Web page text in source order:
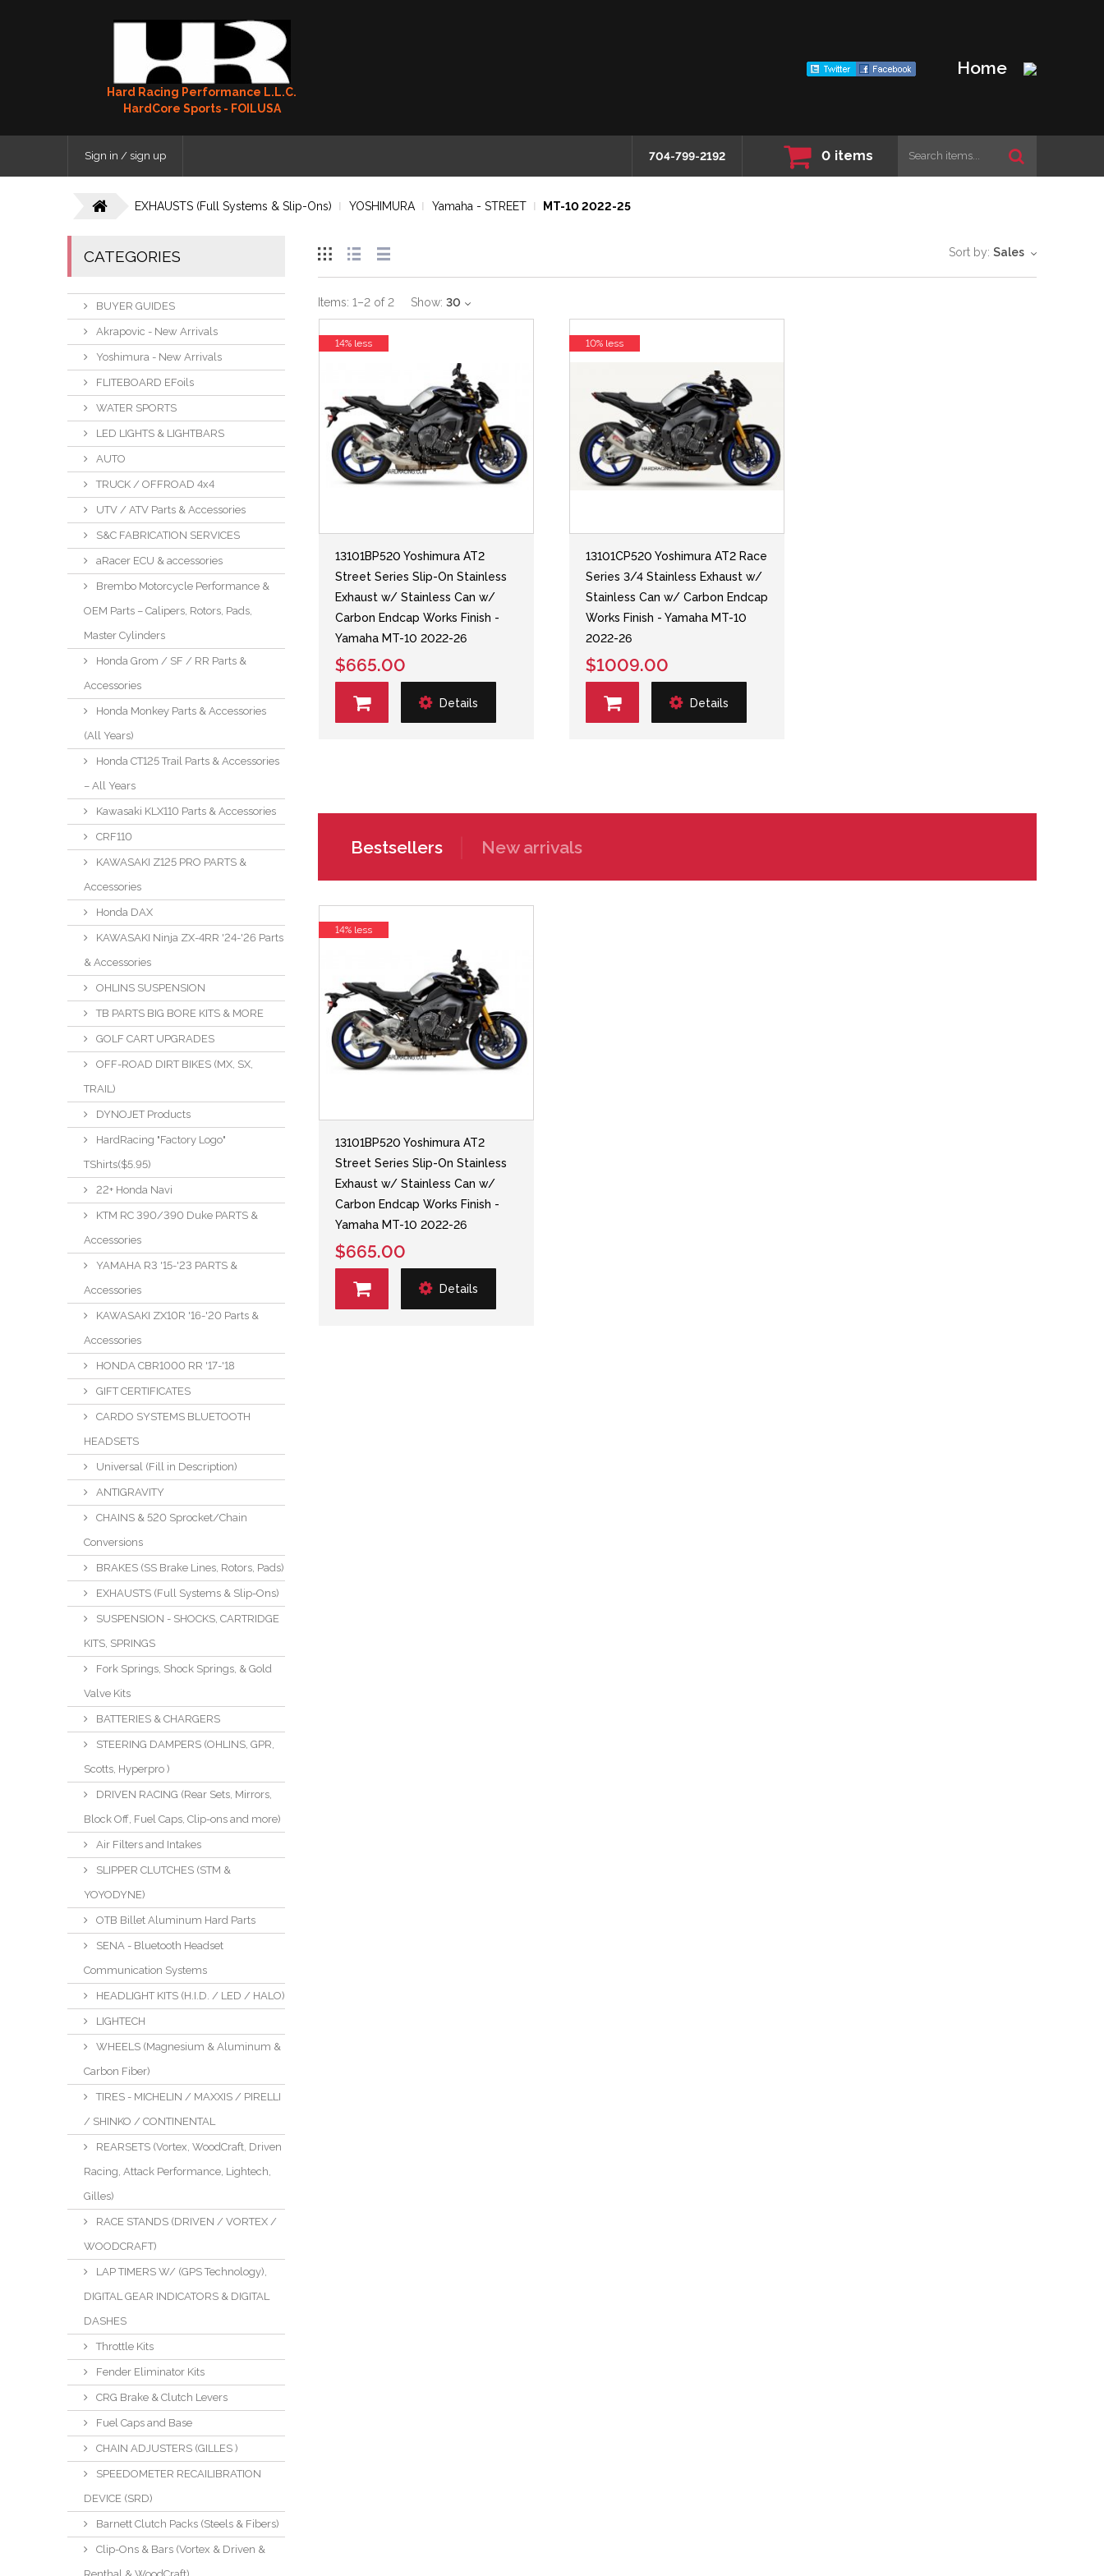
Hard Racing Performance L.L.C.
HardCore Sports - FOILUSA
Home
Sign in / sign up 704-799-2192 0 items
EXHAUSTS (Full Systems & Slip-Ons) YOSHIMURA Yamaha - STREET MT-10 2022-25
CATEGORIES
BUYER GUIDES
Akrapovic - New Arrivals
Yoshimura - New Arrivals
FLITEBOARD EFoils
WATER SPORTS
LED LIGHTS & LIGHTBARS
AUTO
TRUCK / OFFROAD 4x4
UTV / ATV Parts & Accessories
S&C FABRICATION SERVICES
aRacer ECU & accessories
Brembo Motorcycle Performance &
OEM Parts – Calipers, Rotors, Pads,
Master Cylinders
Honda Grom / SF / RR Parts &
Accessories
Honda Monkey Parts & Accessories
(All Years)
Honda CT125 Trail Parts & Accessories
– All Years
Kawasaki KLX110 Parts & Accessories
CRF110
KAWASAKI Z125 PRO PARTS &
Accessories
Honda DAX
KAWASAKI Ninja ZX-4RR '24-'26 Parts
& Accessories
OHLINS SUSPENSION
TB PARTS BIG BORE KITS & MORE
GOLF CART UPGRADES
OFF-ROAD DIRT BIKES (MX, SX,
TRAIL)
DYNOJET Products
HardRacing "Factory Logo"
TShirts($5.95)
22+ Honda Navi
KTM RC 390/390 Duke PARTS &
Accessories
YAMAHA R3 '15-'23 PARTS &
Accessories
KAWASAKI ZX10R '16-'20 Parts &
Accessories
HONDA CBR1000 RR '17-'18
GIFT CERTIFICATES
CARDO SYSTEMS BLUETOOTH
HEADSETS
Universal (Fill in Description)
ANTIGRAVITY
CHAINS & 520 Sprocket/Chain
Conversions
BRAKES (SS Brake Lines, Rotors, Pads)
EXHAUSTS (Full Systems & Slip-Ons)
SUSPENSION - SHOCKS, CARTRIDGE
KITS, SPRINGS
Fork Springs, Shock Springs, & Gold
Valve Kits
BATTERIES & CHARGERS
STEERING DAMPERS (OHLINS, GPR,
Scotts, Hyperpro )
DRIVEN RACING (Rear Sets, Mirrors,
Block Off, Fuel Caps, Clip-ons and more)
Air Filters and Intakes
SLIPPER CLUTCHES (STM &
YOYODYNE)
OTB Billet Aluminum Hard Parts
SENA - Bluetooth Headset
Communication Systems
HEADLIGHT KITS (H.I.D. / LED / HALO)
LIGHTECH
WHEELS (Magnesium & Aluminum &
Carbon Fiber)
TIRES - MICHELIN / MAXXIS / PIRELLI
/ SHINKO / CONTINENTAL
REARSETS (Vortex, WoodCraft, Driven
Racing, Attack Performance, Lightech,
Gilles)
RACE STANDS (DRIVEN / VORTEX /
WOODCRAFT)
LAP TIMERS W/ (GPS Technology),
DIGITAL GEAR INDICATORS & DIGITAL
DASHES
Throttle Kits
Fender Eliminator Kits
CRG Brake & Clutch Levers
Fuel Caps and Base
CHAIN ADJUSTERS (GILLES )
SPEEDOMETER RECAILIBRATION
DEVICE (SRD)
Barnett Clutch Packs (Steels & Fibers)
Clip-Ons & Bars (Vortex & Driven &
Sort by: Sales
Items: 1–2 of 2 Show: 30
13101BP520 Yoshimura AT2
Street Series Slip-On Stainless
Exhaust w/ Stainless Can w/
Carbon Endcap Works Finish -
Yamaha MT-10 2022-26
$665.00
Details
14% less
13101CP520 Yoshimura AT2 Race
Series 3/4 Stainless Exhaust w/
Stainless Can w/ Carbon Endcap
Works Finish - Yamaha MT-10
2022-26
$1009.00
Details
10% less
Bestsellers New arrivals
13101BP520 Yoshimura AT2
Street Series Slip-On Stainless
Exhaust w/ Stainless Can w/
Carbon Endcap Works Finish -
Yamaha MT-10 2022-26
$665.00
Details
14% less